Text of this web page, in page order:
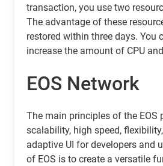
transaction, you use two
The advantage of these
restored within three days. You
increase the amount of CPU
EOS Network
The main principles of the EOS
scalability, high speed,
adaptive UI for developers and
of EOS is to create a versatile